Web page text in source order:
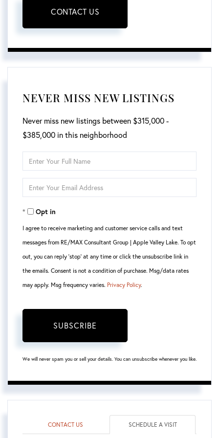
CONTACT US
NEVER MISS NEW LISTINGS
Never miss new listings between $315,000 -
$385,000 in this neighborhood
Enter
Full
Name
Enter
Your
EmailOpt in
I agree to receive marketing and customer service calls and text
messages from RE/MAX Consultant Group | Apple Valley Lake. To opt
out, you can reply 'stop' at any time or click the unsubscribe link in
the emails. Consent is not a condition of purchase. Msg/data rates
may apply. Msg frequency varies. Privacy Policy.
SUBSCRIBE
We will never spam you or sell your details. You can unsubscribe whenever you like.
CONTACT US SCHEDULE A VISIT